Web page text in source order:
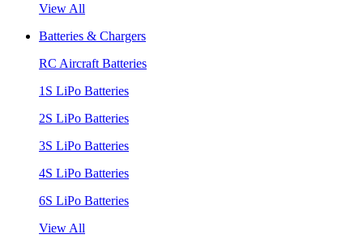
View All
Batteries & Chargers
RC Aircraft Batteries
1S LiPo Batteries
2S LiPo Batteries
3S LiPo Batteries
4S LiPo Batteries
6S LiPo Batteries
View All